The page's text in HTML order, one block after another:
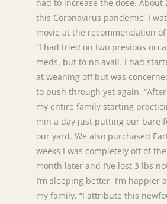
had to increase the dose.
this Coronavirus pandemic, I
movie at the recommendation
“I had tried on two previous
meds, but to no avail. I had
at weaning off but was
to push through yet again.
my entire family starting
min a day just putting our bare
our yard. We also purchased
weeks I was completely off of
month later and I’ve lost 3 lbs
I’m sleeping better, I’m happier
my family. “I attribute this